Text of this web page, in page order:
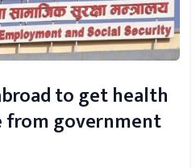
to get health
from government